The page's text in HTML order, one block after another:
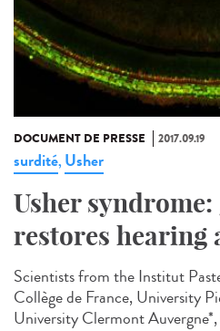
DOCUMENT DE PRESSE 2017.09.19
surdité, Usher
Usher
restores hearing
Scientists from the Institut
Collège de France, University
University Clermont